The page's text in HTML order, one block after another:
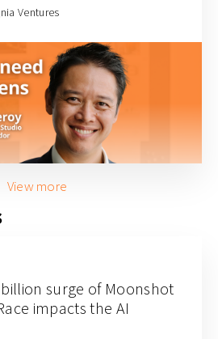
Ventures
View more
surge of Moonshot
impacts the AI